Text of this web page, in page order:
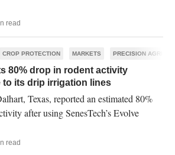
read
CROP PROTECTION MARKETS PRECISION
80% drop in rodent activity
to its drip irrigation lines
Texas, reported an estimated 80%
after using SenesTech’s Evolve
read